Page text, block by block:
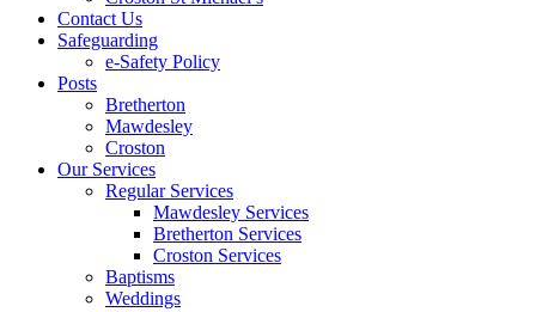
Contact Us
Safeguarding
e-Safety Policy
Posts
Bretherton
Mawdesley
Croston
Our Services
Regular Services
Mawdesley Services
Bretherton Services
Croston Services
Baptisms
Weddings